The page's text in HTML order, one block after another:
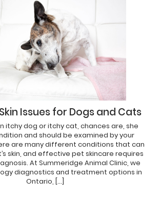
Issues for Dogs and Cats
itchy dog or itchy cat, chances are, she
and should be examined by your
are many different conditions that can
skin, and effective pet skincare requires
At Summeridge Animal Clinic, we
diagnostics and treatment options in
Ontario, […]